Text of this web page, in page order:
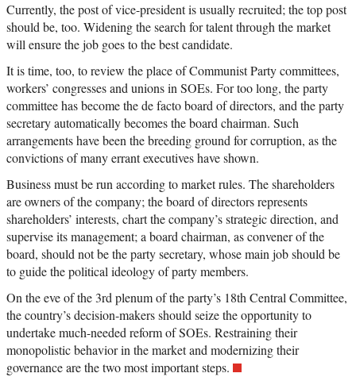
Currently, the post of vice-president is usually recruited; the top post
should be, too. Widening the search for talent through the market
will ensure the job goes to the best candidate.
It is time, too, to review the place of Communist Party committees,
workers’ congresses and unions in SOEs. For too long, the party
committee has become the de facto board of directors, and the party
secretary automatically becomes the board chairman. Such
arrangements have been the breeding ground for corruption, as the
convictions of many errant executives have shown.
Business must be run according to market rules. The shareholders
are owners of the company; the board of directors represents
shareholders’ interests, chart the company’s strategic direction, and
supervise its management; a board chairman, as convener of the
board, should not be the party secretary, whose main job should be
to guide the political ideology of party members.
On the eve of the 3rd plenum of the party’s 18th Central Committee,
the country’s decision-makers should seize the opportunity to
undertake much-needed reform of SOEs. Restraining their
monopolistic behavior in the market and modernizing their
governance are the two most important steps.